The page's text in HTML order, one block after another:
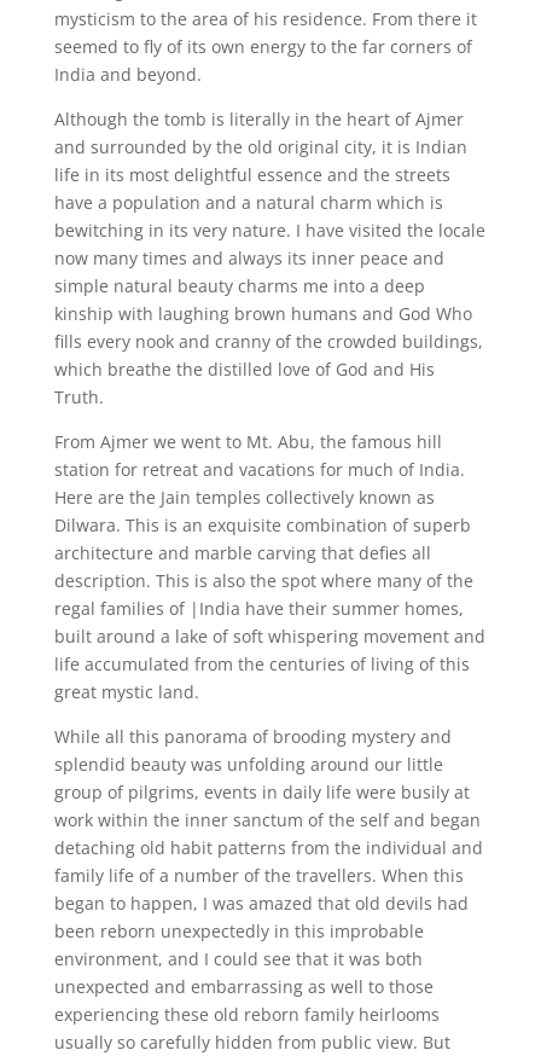
mysticism to the area of his residence. From there it
seemed to fly of its own energy to the far corners of
India and beyond.
Although the tomb is literally in the heart of Ajmer
and surrounded by the old original city, it is Indian
life in its most delightful essence and the streets
have a population and a natural charm which is
bewitching in its very nature. I have visited the locale
now many times and always its inner peace and
simple natural beauty charms me into a deep
kinship with laughing brown humans and God Who
fills every nook and cranny of the crowded buildings,
which breathe the distilled love of God and His
Truth.
From Ajmer we went to Mt. Abu, the famous hill
station for retreat and vacations for much of India.
Here are the Jain temples collectively known as
Dilwara. This is an exquisite combination of superb
architecture and marble carving that defies all
description. This is also the spot where many of the
regal families of |India have their summer homes,
built around a lake of soft whispering movement and
life accumulated from the centuries of living of this
great mystic land.
While all this panorama of brooding mystery and
splendid beauty was unfolding around our little
group of pilgrims, events in daily life were busily at
work within the inner sanctum of the self and began
detaching old habit patterns from the individual and
family life of a number of the travellers. When this
began to happen, I was amazed that old devils had
been reborn unexpectedly in this improbable
environment, and I could see that it was both
unexpected and embarrassing as well to those
experiencing these old reborn family heirlooms
usually so carefully hidden from public view. But